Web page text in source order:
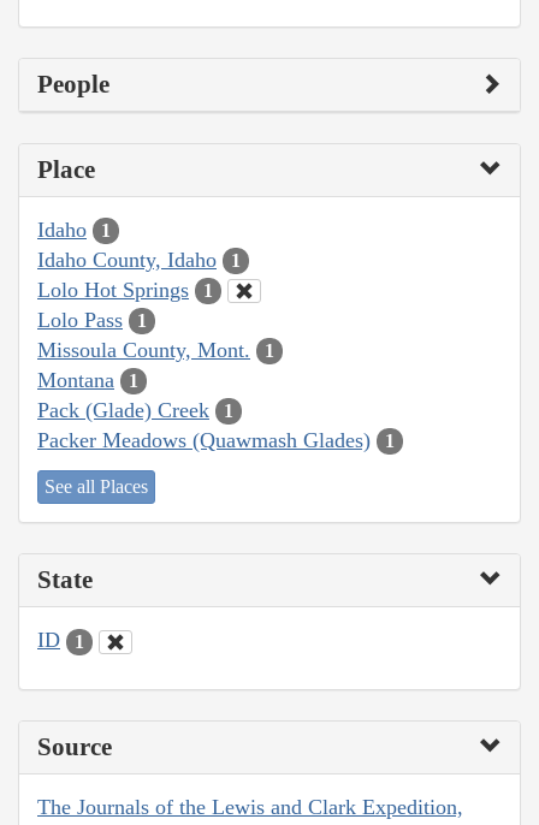
People
Place
Idaho 1
Idaho County, Idaho 1
Lolo Hot Springs 1
Lolo Pass 1
Missoula County, Mont. 1
Montana 1
Pack (Glade) Creek 1
Packer Meadows (Quawmash Glades) 1
See all Places
State
ID 1
Source
The Journals of the Lewis and Clark Expedition,